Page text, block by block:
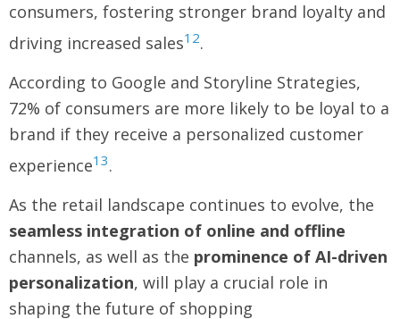
consumers, fostering stronger brand loyalty and
driving increased sales12.
According to Google and Storyline Strategies,
72% of consumers are more likely to be loyal to a
brand if they receive a personalized customer
experience13.
As the retail landscape continues to evolve, the
seamless integration of online and offline
channels, as well as the prominence of AI-driven
personalization, will play a crucial role in
shaping the future of shopping